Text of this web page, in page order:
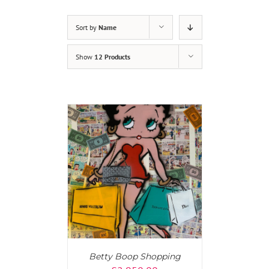
Sort by Name
Show 12 Products
Betty Boop Shopping